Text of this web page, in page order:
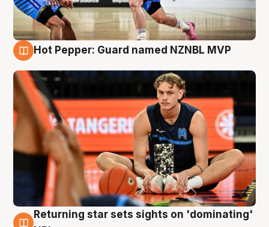
Hot Pepper: Guard named NZNBL MVP
Returning star sets sights on 'dominating'